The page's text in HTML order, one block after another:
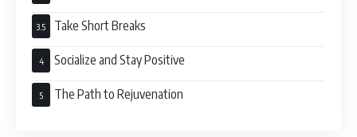
Take Short Breaks
Socialize and Stay Positive
The Path to Rejuvenation